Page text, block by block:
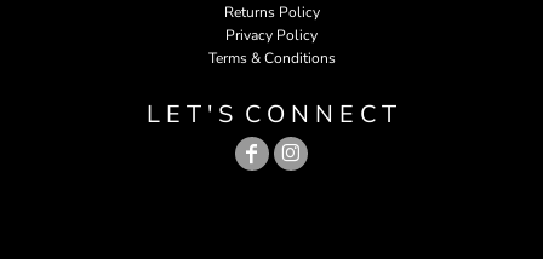
Returns Policy
Privacy Policy
Terms & Conditions
L E T ' S C O N N E C T